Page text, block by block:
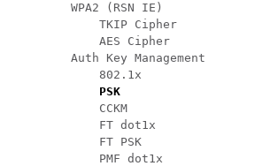
WPA2 (RSN IE)
TKIP Cipher
AES Cipher
Auth
802.1x
PSK
CCKM
FT dot1x
FT PSK
PMF dot1x